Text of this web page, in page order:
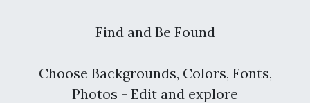
Find and Be Found
Choose Backgrounds, Colors, Fonts,
Photos - Edit and explore